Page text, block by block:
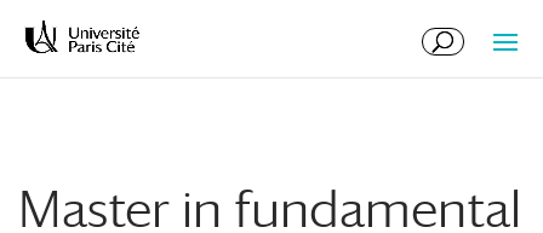
Master in fundamental